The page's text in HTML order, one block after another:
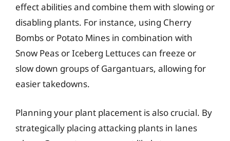
effect abilities and combine them with slowing or
disabling plants. For instance, using Cherry
Bombs or Potato Mines in combination with
Snow Peas or Iceberg Lettuces can freeze or
slow down groups of Gargantuars, allowing for
easier takedowns.
Planning your plant placement is also crucial. By
strategically placing attacking plants in lanes